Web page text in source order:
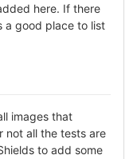
here. If there
a good place to list
images that
not all the tests are
to add some